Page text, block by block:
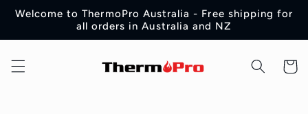
Skip to
Welcome to ThermoPro Australia - Free shipping for
all orders in Australia and NZ
Cart